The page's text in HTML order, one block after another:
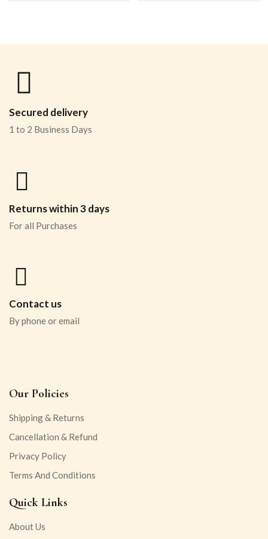
Secured delivery
1 to 2 Business Days
Returns within 3 days
For all Purchases
Contact us
By phone or email
Our Policies
Shipping & Returns
Cancellation & Refund
Privacy Policy
Terms And Conditions
Quick Links
About Us